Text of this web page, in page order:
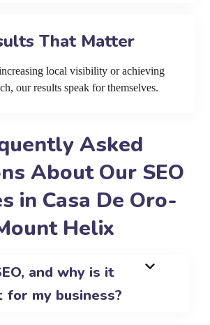
That Matter
local visibility or achieving
our results speak for themselves.
Asked
About Our SEO
in Casa De Oro-
Helix
and why is it
my business?